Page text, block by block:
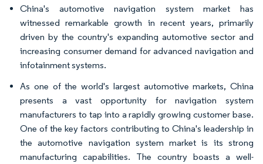
China's automotive navigation system market has
witnessed remarkable growth in recent years, primarily
driven by the country's expanding automotive sector and
increasing consumer demand for advanced navigation and
infotainment systems.
As one of the world's largest automotive markets, China
presents a vast opportunity for navigation system
manufacturers to tap into a rapidly growing customer base.
One of the key factors contributing to China's leadership in
the automotive navigation system market is its strong
manufacturing capabilities. The country boasts a well-